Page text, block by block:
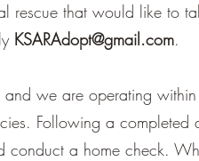
rescue that would like to
KSARAdopt@gmail.com.
we are operating
Following a
a home check.